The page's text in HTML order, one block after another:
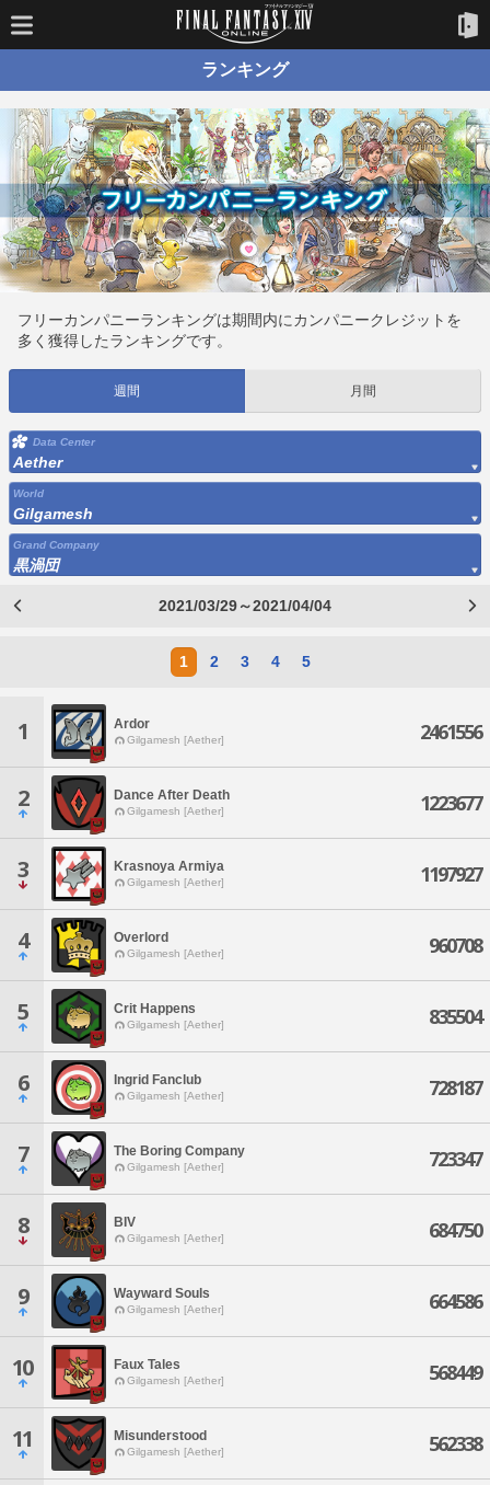
ランキング
フリーカンパニーランキングは期間内にカンパニークレジットを
多く獲得したランキングです。
週間 月間
Data Center
Aether
World
Gilgamesh
Grand Company
黒渦団
2021/03/29～2021/04/04
1 2 3 4 5
1 Ardor
Gilgamesh [Aether] 2461556
2 Dance After Death
Gilgamesh [Aether] 1223677
3 Krasnoya Armiya
Gilgamesh [Aether] 1197927
4 Overlord
Gilgamesh [Aether] 960708
5 Crit Happens
Gilgamesh [Aether] 835504
6 Ingrid Fanclub
Gilgamesh [Aether] 728187
7 The Boring Company
Gilgamesh [Aether] 723347
8 BIV
Gilgamesh [Aether] 684750
9 Wayward Souls
Gilgamesh [Aether] 664586
10 Faux Tales
Gilgamesh [Aether] 568449
11 Misunderstood
Gilgamesh [Aether] 562338